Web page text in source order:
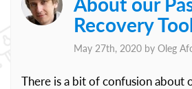
Recovery
May 27th, 2020 by Oleg
There is a bit of confusion about